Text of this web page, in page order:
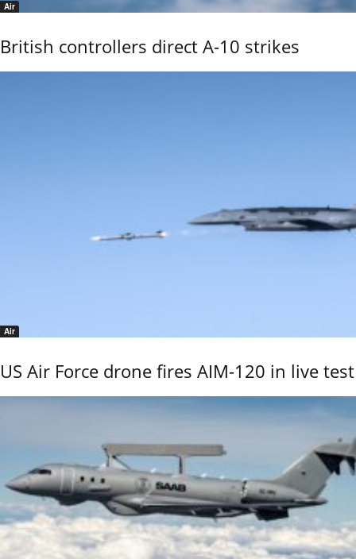
Air
British controllers direct A-10 strikes
Air
US Air Force drone fires AIM-120 in live test